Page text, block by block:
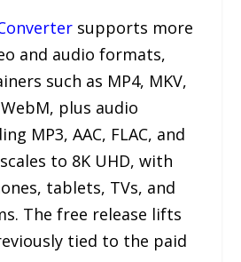
supports more
and audio formats,
such as MP4, MKV,
plus audio
MP3, AAC, FLAC, and
to 8K UHD, with
tablets, TVs, and
The free release lifts
tied to the paid